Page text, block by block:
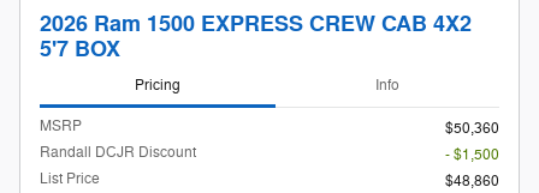
2026 Ram 1500 EXPRESS CREW CAB 4X2
5'7 BOX
Pricing Info
MSRP
$50,360
Randall DCJR Discount
- $1,500
List Price
$48,860